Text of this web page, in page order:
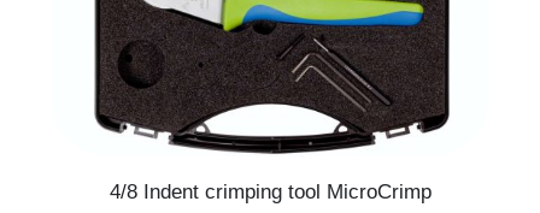
4/8 Indent crimping tool MicroCrimp